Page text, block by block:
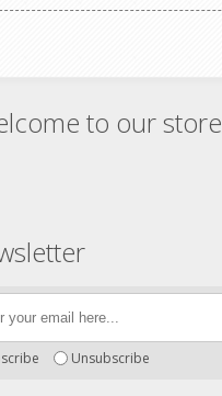
to our store
Unsubscribe